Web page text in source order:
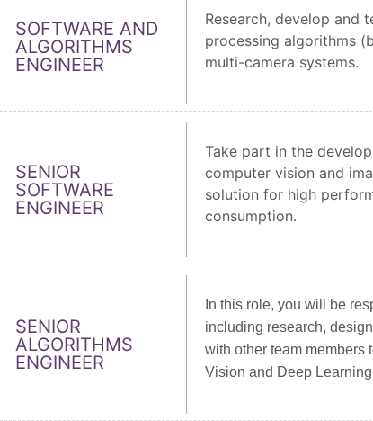
SOFTWARE AND
ALGORITHMS
ENGINEER
Research, develop and
processing algorithms
multi-camera systems.
SENIOR
SOFTWARE
ENGINEER
Take part in the
computer vision and
solution for high
consumption.
SENIOR
ALGORITHMS
ENGINEER
In this role, you will be
including research,
with other team members
Vision and Deep